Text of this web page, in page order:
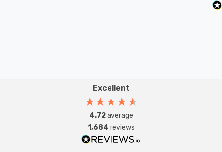
Excellent
4.72average
1,684 reviews